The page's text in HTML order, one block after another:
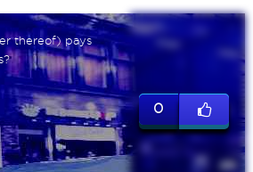
thereof) pays
0